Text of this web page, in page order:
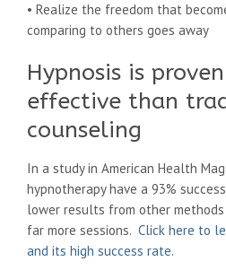
• Realize the freedom that
comparing to others goes away
Hypnosis is
effective than
counseling
In a study in American Health
hypnotherapy have a 93%
lower results from other
far more sessions. Click here to
and its high success rate.